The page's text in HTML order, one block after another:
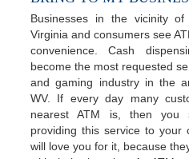
Businesses in the vicinity of
Virginia and consumers see
convenience. Cash
become the most requested
and gaming industry in the
WV. If every day many
nearest ATM is, then you
providing this service to your
will love you for it, because